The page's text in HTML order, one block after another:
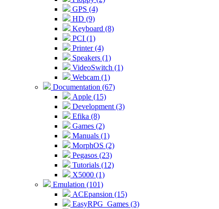
GPS (4)
HD (9)
Keyboard (8)
PCI (1)
Printer (4)
Speakers (1)
VideoSwitch (1)
Webcam (1)
Documentation (67)
Apple (15)
Development (3)
Efika (8)
Games (2)
Manuals (1)
MorphOS (2)
Pegasos (23)
Tutorials (12)
X5000 (1)
Emulation (101)
ACEpansion (15)
EasyRPG_Games (3)